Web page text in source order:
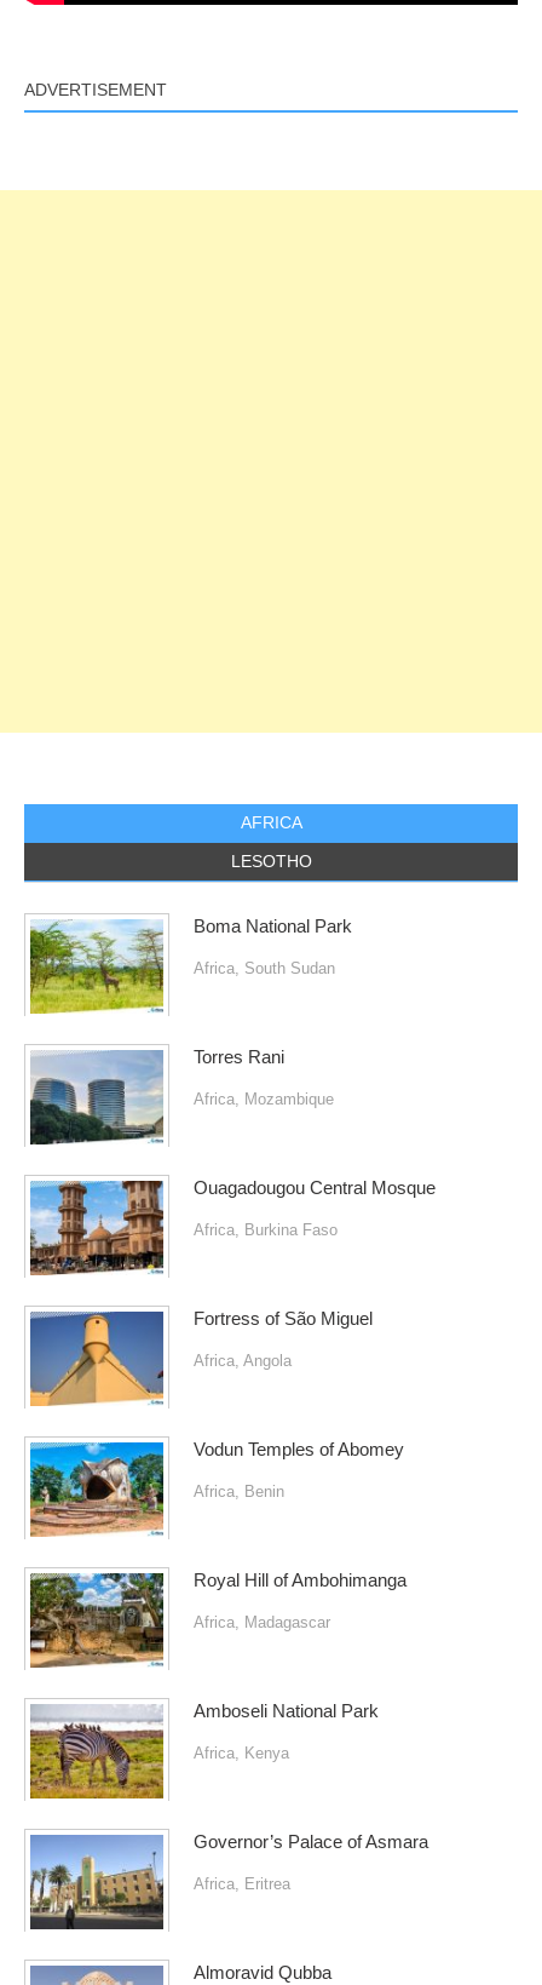
ADVERTISEMENT
AFRICA
LESOTHO
Boma National Park
Africa, South Sudan
Torres Rani
Africa, Mozambique
Ouagadougou Central Mosque
Africa, Burkina Faso
Fortress of São Miguel
Africa, Angola
Vodun Temples of Abomey
Africa, Benin
Royal Hill of Ambohimanga
Africa, Madagascar
Amboseli National Park
Africa, Kenya
Governor’s Palace of Asmara
Africa, Eritrea
Almoravid Qubba